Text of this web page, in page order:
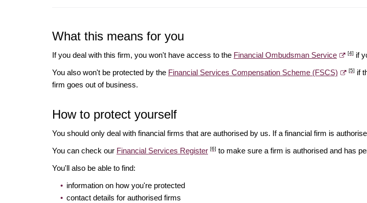
What this means for you
If you deal with this firm, you won't have access to the Financial Ombudsman Service [4] if
You also won't be protected by the Financial Services Compensation Scheme (FSCS) [5] if
firm goes out of business.
How to protect yourself
You should only deal with financial firms that are authorised by us. If a financial firm is
You can check our Financial Services Register [6] to make sure a firm is authorised and has
You'll also be able to find:
information on how you're protected
contact details for authorised firms